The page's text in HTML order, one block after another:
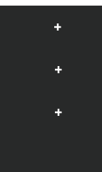
Show
Show
Show